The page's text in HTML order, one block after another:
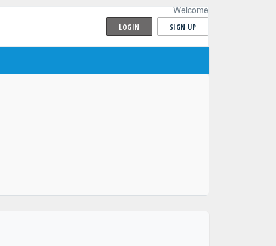
Welcome
LOGIN SIGN UP